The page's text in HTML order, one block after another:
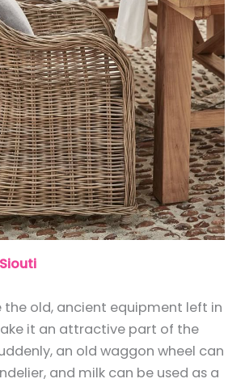
the old, ancient equipment left in
it an attractive part of the
an old waggon wheel can
and milk can be used as a